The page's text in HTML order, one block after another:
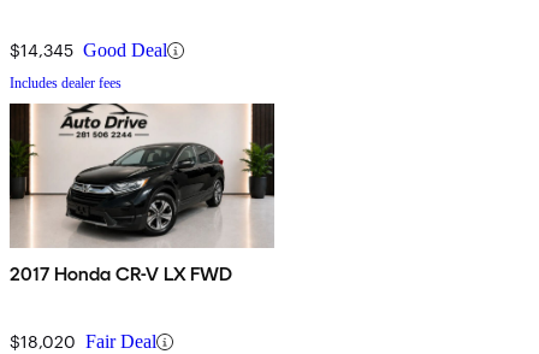
$14,345 Good Deal
Includes dealer fees
2017 Honda CR-V LX FWD
$18,020 Fair Deal